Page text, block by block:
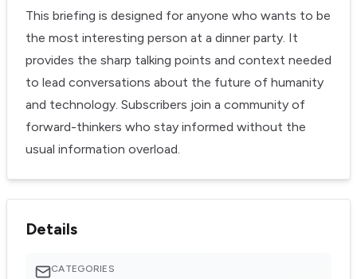
This briefing is designed for anyone who wants to be
the most interesting person at a dinner party. It
provides the sharp talking points and context needed
to lead conversations about the future of humanity
and technology. Subscribers join a community of
forward-thinkers who stay informed without the
usual information overload.
Details
CATEGORIES